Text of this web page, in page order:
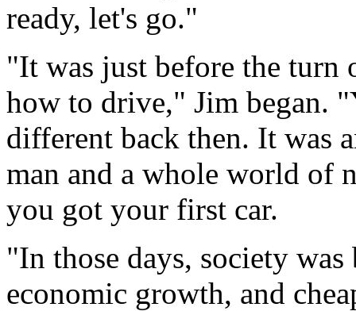
ready, let's go."
"It was just before the turn
how to drive," Jim began.
different back then. It was
man and a whole world of
you got your first car.
"In those days, society
economic growth, and